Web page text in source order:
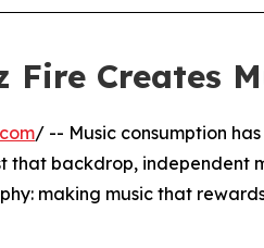
Fire Creates
/ -- Music consumption
that backdrop, independent
making music that